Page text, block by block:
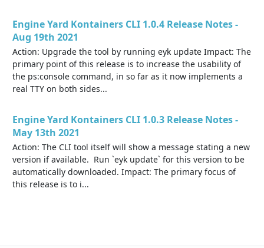
Engine Yard Kontainers CLI 1.0.4 Release Notes -
Aug 19th 2021
Action: Upgrade the tool by running eyk update Impact: The
primary point of this release is to increase the usability of
the ps:console command, in so far as it now implements a
real TTY on both sides...
Engine Yard Kontainers CLI 1.0.3 Release Notes -
May 13th 2021
Action: The CLI tool itself will show a message stating a new
version if available. Run `eyk update` for this version to be
automatically downloaded. Impact: The primary focus of
this release is to i...